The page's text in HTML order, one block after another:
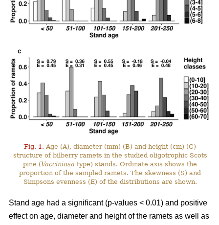
Fig. 1. Age (A), diameter (mm) (B) and height (cm) (C)
structure of bilberry ramets in the studied oligotrophic Scots
pine (Vacciniosa type) stands. Ordinate axis shows the
proportion of the sampled ramets. The skewness (S) and
Simpsons evenness (E) of the distributions are shown.
Stand age had a significant (p-values < 0.01) and positive
effect on age, diameter and height of the ramets as well as